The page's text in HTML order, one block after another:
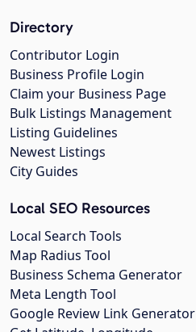
Directory
Contributor Login
Business Profile Login
Claim your Business Page
Bulk Listings Management
Listing Guidelines
Newest Listings
City Guides
Local SEO Resources
Local Search Tools
Map Radius Tool
Business Schema Generator
Meta Length Tool
Google Review Link Generator